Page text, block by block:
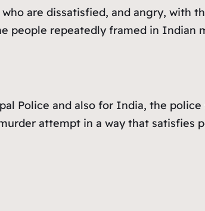
are dissatisfied, and angry, with
people repeatedly framed in Indian
Police and also for India, the
attempt in a way that satisfies